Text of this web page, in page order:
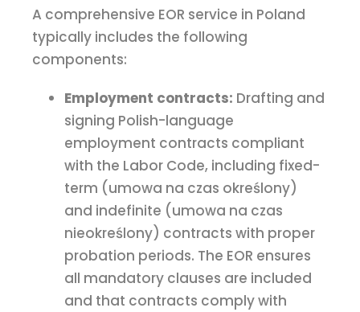
A comprehensive EOR service in Poland
typically includes the following
components:
Employment contracts: Drafting and
signing Polish-language
employment contracts compliant
with the Labor Code, including fixed-
term (umowa na czas określony)
and indefinite (umowa na czas
nieokreślony) contracts with proper
probation periods. The EOR ensures
all mandatory clauses are included
and that contracts comply with